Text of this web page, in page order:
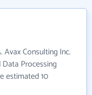
Avax Consulting Inc.
Processing
estimated 10